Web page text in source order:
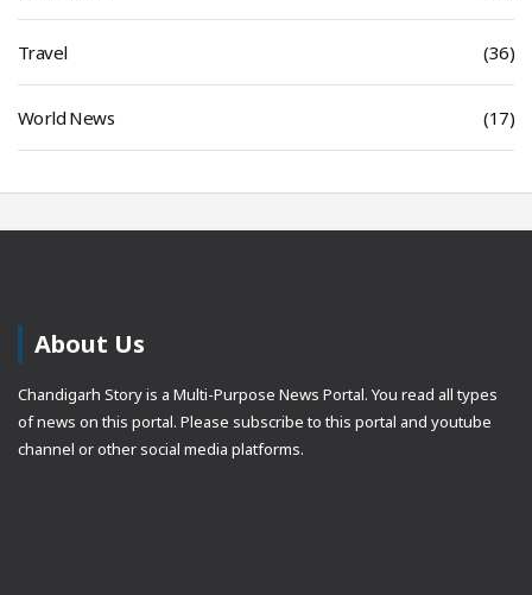
Travel (36)
World News (17)
About Us
Chandigarh Story is a Multi-Purpose News Portal. You read all types
of news on this portal. Please subscribe to this portal and youtube
channel or other social media platforms.